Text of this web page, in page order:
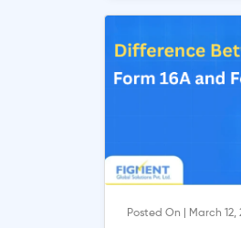
Posted On | March 12,